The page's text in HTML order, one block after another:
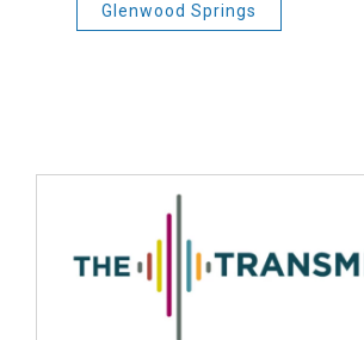
Glenwood Springs